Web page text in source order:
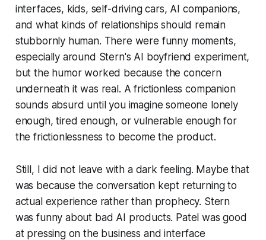
interfaces, kids, self-driving cars, AI companions,
and what kinds of relationships should remain
stubbornly human. There were funny moments,
especially around Stern's AI boyfriend experiment,
but the humor worked because the concern
underneath it was real. A frictionless companion
sounds absurd until you imagine someone lonely
enough, tired enough, or vulnerable enough for
the frictionlessness to become the product.
Still, I did not leave with a dark feeling. Maybe that
was because the conversation kept returning to
actual experience rather than prophecy. Stern
was funny about bad AI products. Patel was good
at pressing on the business and interface